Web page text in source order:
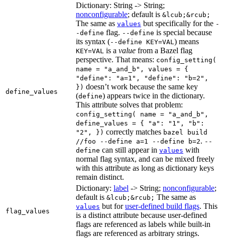
define_values
Dictionary: String -> String;
nonconfigurable; default is &lcub;&rcub;
The same as values but specifically for the -
-define flag. --define is special because
its syntax (--define KEY=VAL ) means
KEY=VAL is a value from a Bazel flag
perspective. That means: config_setting(
name = "a_and_b", values = {
"define": "a=1", "define": "b=2",
}) doesn’t work because the same key
(define) appears twice in the dictionary.
This attribute solves that problem:
config_setting( name = "a_and_b",
define_values = { "a": "1", "b":
"2", }) correctly matches bazel build
//foo --define a=1 --define b=2. --
define can still appear in values with
normal flag syntax, and can be mixed freely
with this attribute as long as dictionary keys
remain distinct.
flag_values
Dictionary: label -> String; nonconfigurable;
default is &lcub;&rcub; The same as
values but foruser-defined build flags. This
is a distinct attribute because user-defined
flags are referenced as labels while built-in
flags are referenced as arbitrary strings.